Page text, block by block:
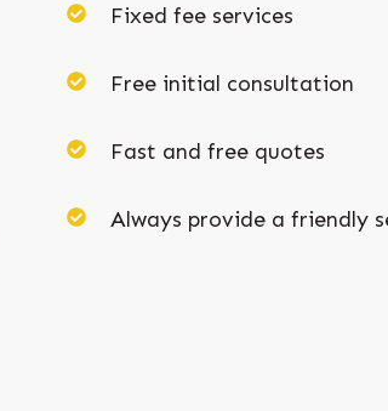
Fixed fee services
Free initial consultation
Fast and free quotes
Always provide a friendly